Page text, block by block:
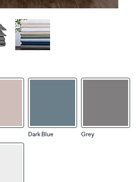
Dark Blue Grey